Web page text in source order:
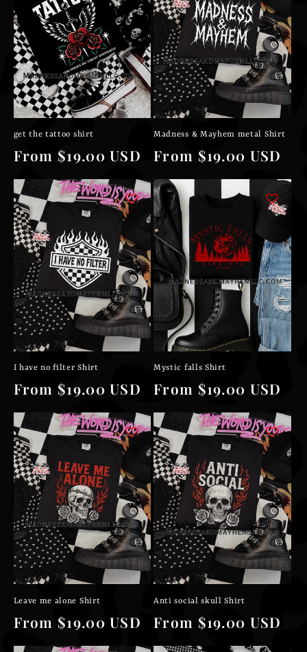
get the tattoo shirt
Regular
price
From $19.00 USD
Madness & Mayhem metal Shirt
Regular
price
From $19.00 USD
I have no filter Shirt
Regular
price
From $19.00 USD
Mystic falls Shirt
Regular
price
From $19.00 USD
Leave me alone Shirt
Regular
price
From $19.00 USD
Anti social skull Shirt
Regular
price
From $19.00 USD